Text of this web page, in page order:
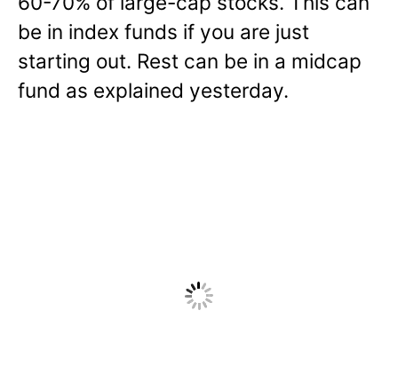
be in index funds if you are just
starting out. Rest can be in a midcap
fund as explained yesterday.